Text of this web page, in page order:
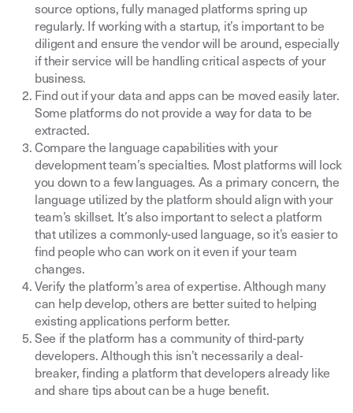
source options, fully managed platforms spring up
regularly. If working with a startup, it’s important to be
diligent and ensure the vendor will be around, especially
if their service will be handling critical aspects of your
business.
Find out if your data and apps can be moved easily later.
Some platforms do not provide a way for data to be
extracted.
Compare the language capabilities with your
development team’s specialties. Most platforms will lock
you down to a few languages. As a primary concern, the
language utilized by the platform should align with your
team’s skillset. It’s also important to select a platform
that utilizes a commonly-used language, so it’s easier to
find people who can work on it even if your team
changes.
Verify the platform’s area of expertise. Although many
can help develop, others are better suited to helping
existing applications perform better.
See if the platform has a community of third-party
developers. Although this isn’t necessarily a deal-
breaker, finding a platform that developers already like
and share tips about can be a huge benefit.